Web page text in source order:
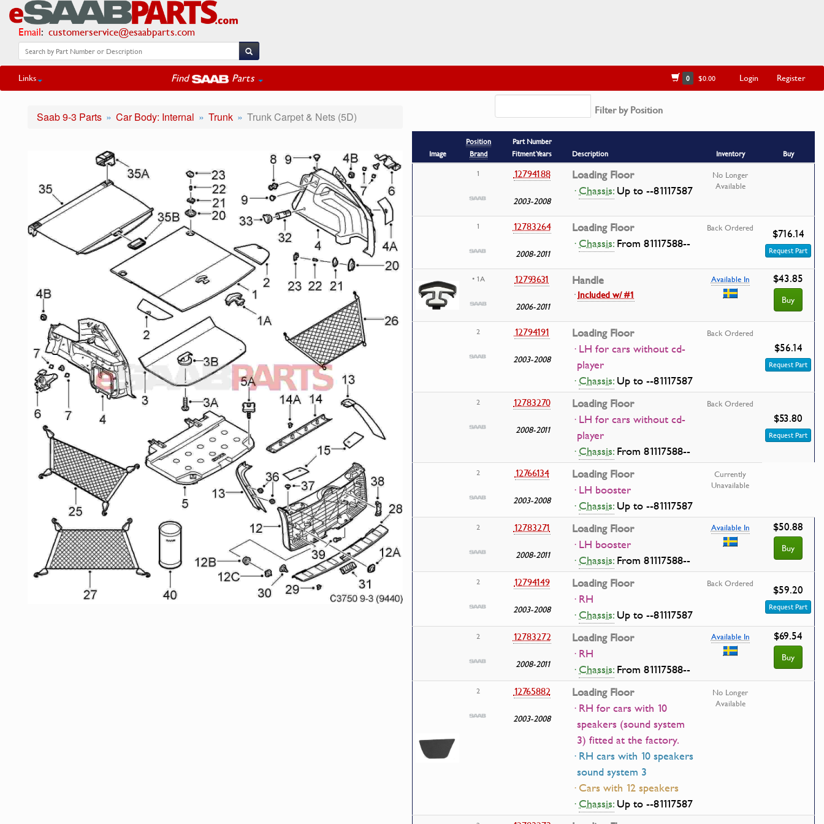
Email: customerservice@esaabparts.com
Links Find Parts 0 $0.00 Login Register
Saab 9-3 Parts Car Body: Internal Trunk Trunk Carpet & Nets (5D) Filter by Position
Image
Position
Brand
Part Number
Fitment Years
Description Inventory
Buy
1
12794188
2003-2008
Loading Floor
·Chassis:Up to --81117587
No Longer
Available
1 12783264
2008-2011
Loading Floor
·Chassis:From 81117588--
Back Ordered $716.14
Request Part
• 1A 12793631
2006-2011
Handle
·Included w/ #1
Available In $43.85
Buy
2 12794191
2003-2008
Loading Floor
· LH for cars without cd-
player
·Chassis:Up to --81117587
Back Ordered
$56.14
Request Part
2 12783270
2008-2011
Loading Floor
· LH for cars without cd-
player
·Chassis:From 81117588--
Back Ordered
$53.80
Request Part
2 12766134
2003-2008
Loading Floor
· LH booster
·Chassis:Up to --81117587
Currently
Unavailable
2 12783271
2008-2011
Loading Floor
· LH booster
·Chassis:From 81117588--
Available In $50.88
Buy
2 12794149
2003-2008
Loading Floor
· RH
·Chassis:Up to --81117587
Back Ordered $59.20
Request Part
2 12783272
2008-2011
Loading Floor
· RH
·Chassis:From 81117588--
Available In $69.54
Buy
2 12765882
2003-2008
Loading Floor
· RH for cars with 10
speakers (sound system
3) fitted at the factory.
· RH cars with 10 speakers
sound system 3
· Cars with 12 speakers
·Chassis:Up to --81117587
No Longer
Available